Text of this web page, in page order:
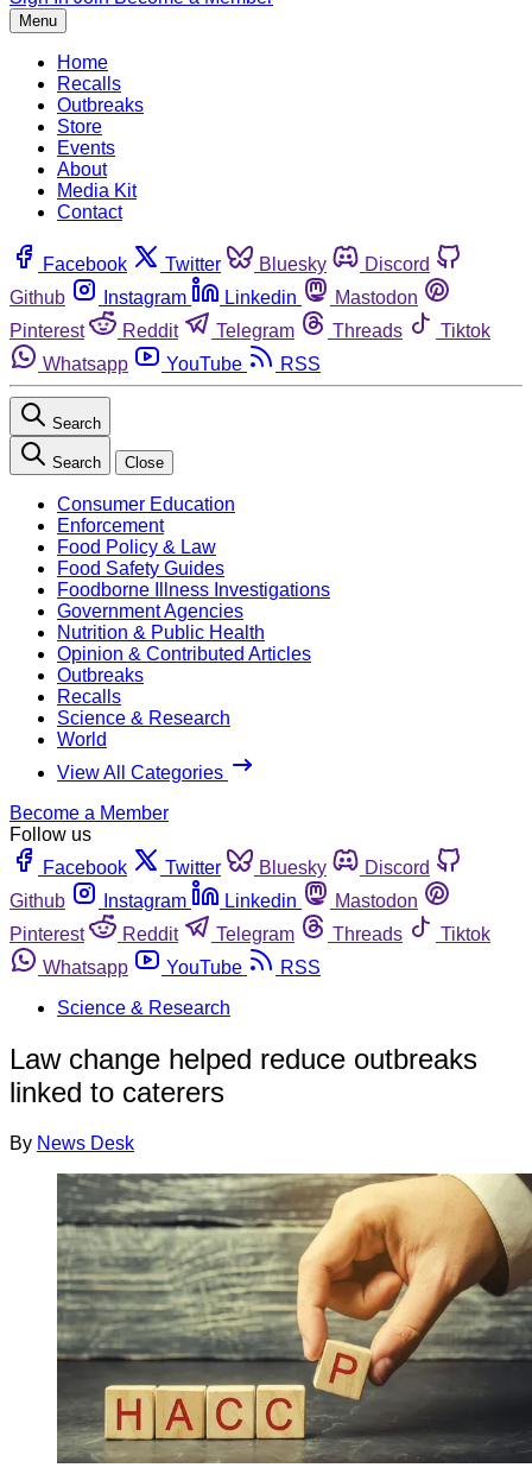
Menu
Home
Recalls
Outbreaks
Store
Events
About
Media Kit
Contact
Facebook Twitter Bluesky
Discord
Github
Instagram Linkedin
Mastodon
Pinterest
Reddit Telegram Threads
Tiktok
Whatsapp
YouTube RSS
Search
Search Close
Consumer Education
Enforcement
Food Policy & Law
Food Safety Guides
Foodborne Illness Investigations
Government Agencies
Nutrition & Public Health
Opinion & Contributed Articles
Outbreaks
Recalls
Science & Research
World
View All Categories
Become a Member
Follow us
Facebook
Twitter Bluesky
Discord
Github
Instagram Linkedin
Mastodon
Pinterest
Reddit Telegram Threads
Tiktok
Whatsapp
YouTube
RSS
Science & Research
Law change helped reduce outbreaks
linked to caterers
By News Desk